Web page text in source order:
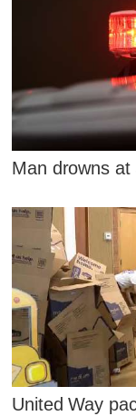
Man drowns at
United Way